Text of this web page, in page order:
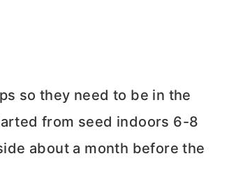
so they need to be in the
from seed indoors 6-8
about a month before the